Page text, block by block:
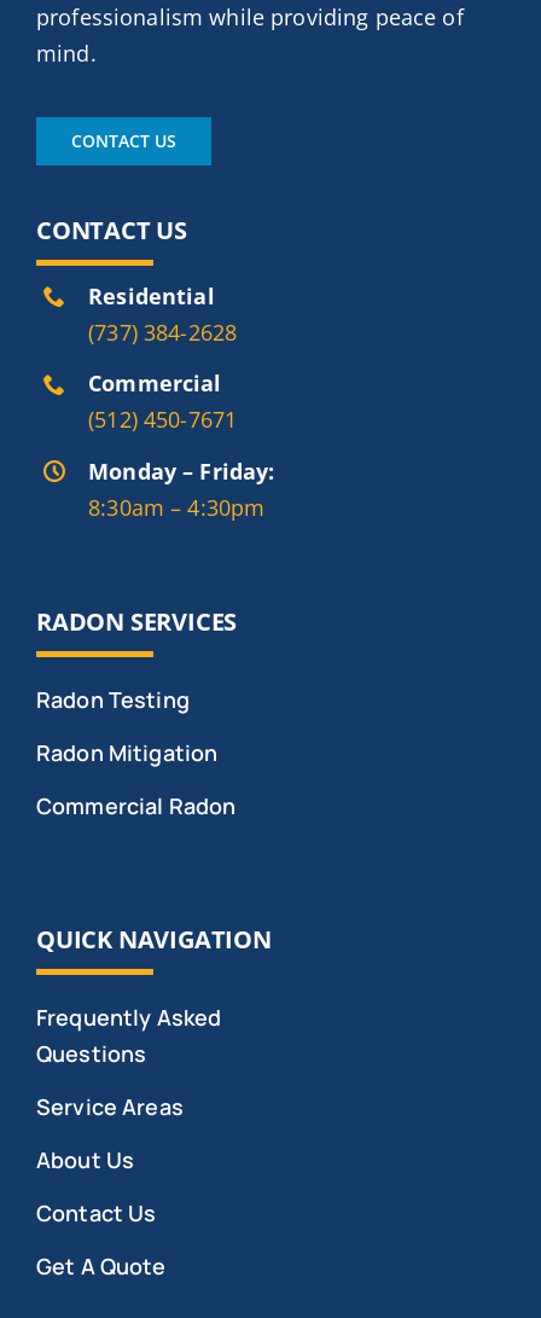
professionalism while providing peace of
mind.
CONTACT US
CONTACT US
Residential
(737) 384-2628
Commercial
(512) 450-7671
Monday – Friday:
8:30am – 4:30pm
RADON SERVICES
Radon Testing
Radon Mitigation
Commercial Radon
QUICK NAVIGATION
Frequently Asked
Questions
Service Areas
About Us
Contact Us
Get A Quote